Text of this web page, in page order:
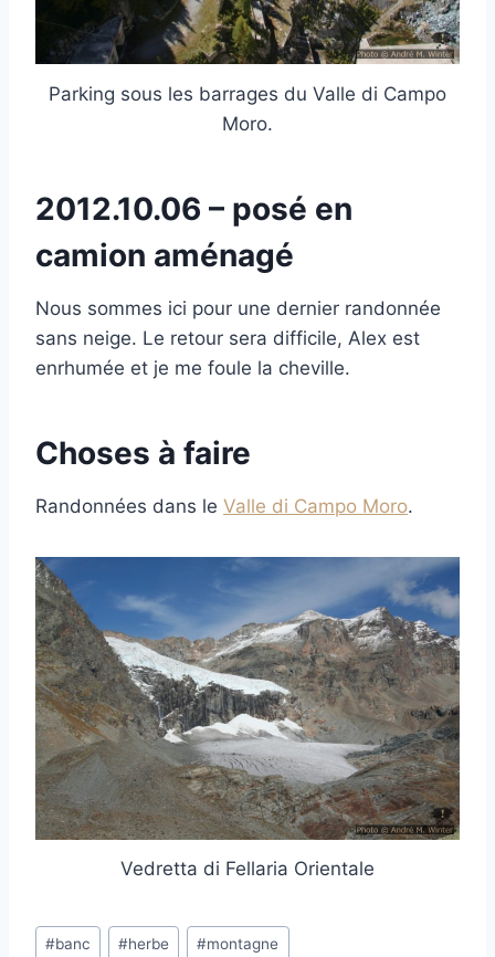
Parking sous les barrages du Valle di Campo
Moro.
2012.10.06 – posé en
camion aménagé
Nous sommes ici pour une dernier randonnée
sans neige. Le retour sera difficile, Alex est
enrhumée et je me foule la cheville.
Choses à faire
Randonnées dans le Valle di Campo Moro.
Vedretta di Fellaria Orientale
Post
#banc #herbe #montagne